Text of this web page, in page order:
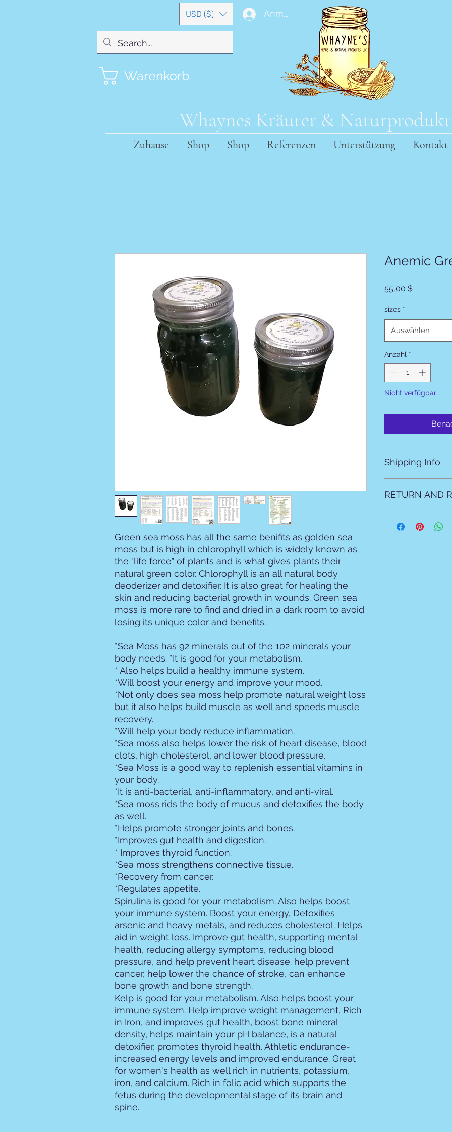
USD ($) Anmelden
Warenkorb
Whaynes Kräuter &
Zuhause Shop Shop Referenzen Unterstützung Kontakt
Green sea moss has all the same benifits as golden sea
moss but is high in chlorophyll which is widely known as
the "life force" of plants and is what gives plants their
natural green color. Chlorophyll is an all natural body
deoderizer and detoxifier. It is also great for healing the
skin and reducing bacterial growth in wounds. Green sea
moss is more rare to find and dried in a dark room to avoid
losing its unique color and benefits.
*Sea Moss has 92 minerals out of the 102 minerals your
body needs. *It is good for your metabolism.
* Also helps build a healthy immune system.
*Will boost your energy and improve your mood.
*Not only does sea moss help promote natural weight loss
but it also helps build muscle as well and speeds muscle
recovery.
*Will help your body reduce inflammation.
*Sea moss also helps lower the risk of heart disease, blood
clots, high cholesterol, and lower blood pressure.
*Sea Moss is a good way to replenish essential vitamins in
your body.
*It is anti-bacterial, anti-inflammatory, and anti-viral.
*Sea moss rids the body of mucus and detoxifies the body
as well.
*Helps promote stronger joints and bones.
*Improves gut health and digestion.
* Improves thyroid function.
*Sea moss strengthens connective tissue.
*Recovery from cancer.
*Regulates appetite.
Spirulina is good for your metabolism. Also helps boost
your immune system. Boost your energy, Detoxifies
arsenic and heavy metals, and reduces cholesterol. Helps
aid in weight loss. Improve gut health, supporting mental
health, reducing allergy symptoms, reducing blood
pressure, and help prevent heart disease. help prevent
cancer, help lower the chance of stroke, can enhance
bone growth and bone strength.
Kelp is good for your metabolism. Also helps boost your
immune system. Help improve weight management, Rich
in Iron, and improves gut health, boost bone mineral
density, helps maintain your pH balance, is a natural
detoxifier, promotes thyroid health. Athletic endurance-
increased energy levels and improved endurance. Great
for women's health as well rich in nutrients, potassium,
iron, and calcium. Rich in folic acid which supports the
fetus during the developmental stage of its brain and
spine.
Anemic
55,00 $Preis
sizes *
Auswählen
Anzahl *
Nicht verfügbar
Shipping Info
natural products as
mailed due to prep
RETURN AND